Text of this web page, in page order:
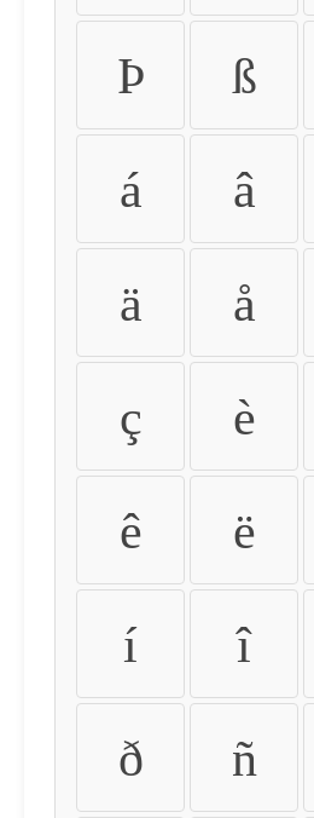
Þ ß
á â
ä å
ç è
ê ë
í î
ð ñ